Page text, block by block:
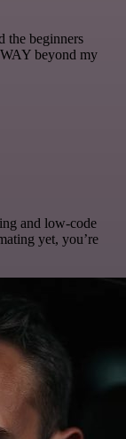
the beginners
beyond my
and low-code
yet, you’re